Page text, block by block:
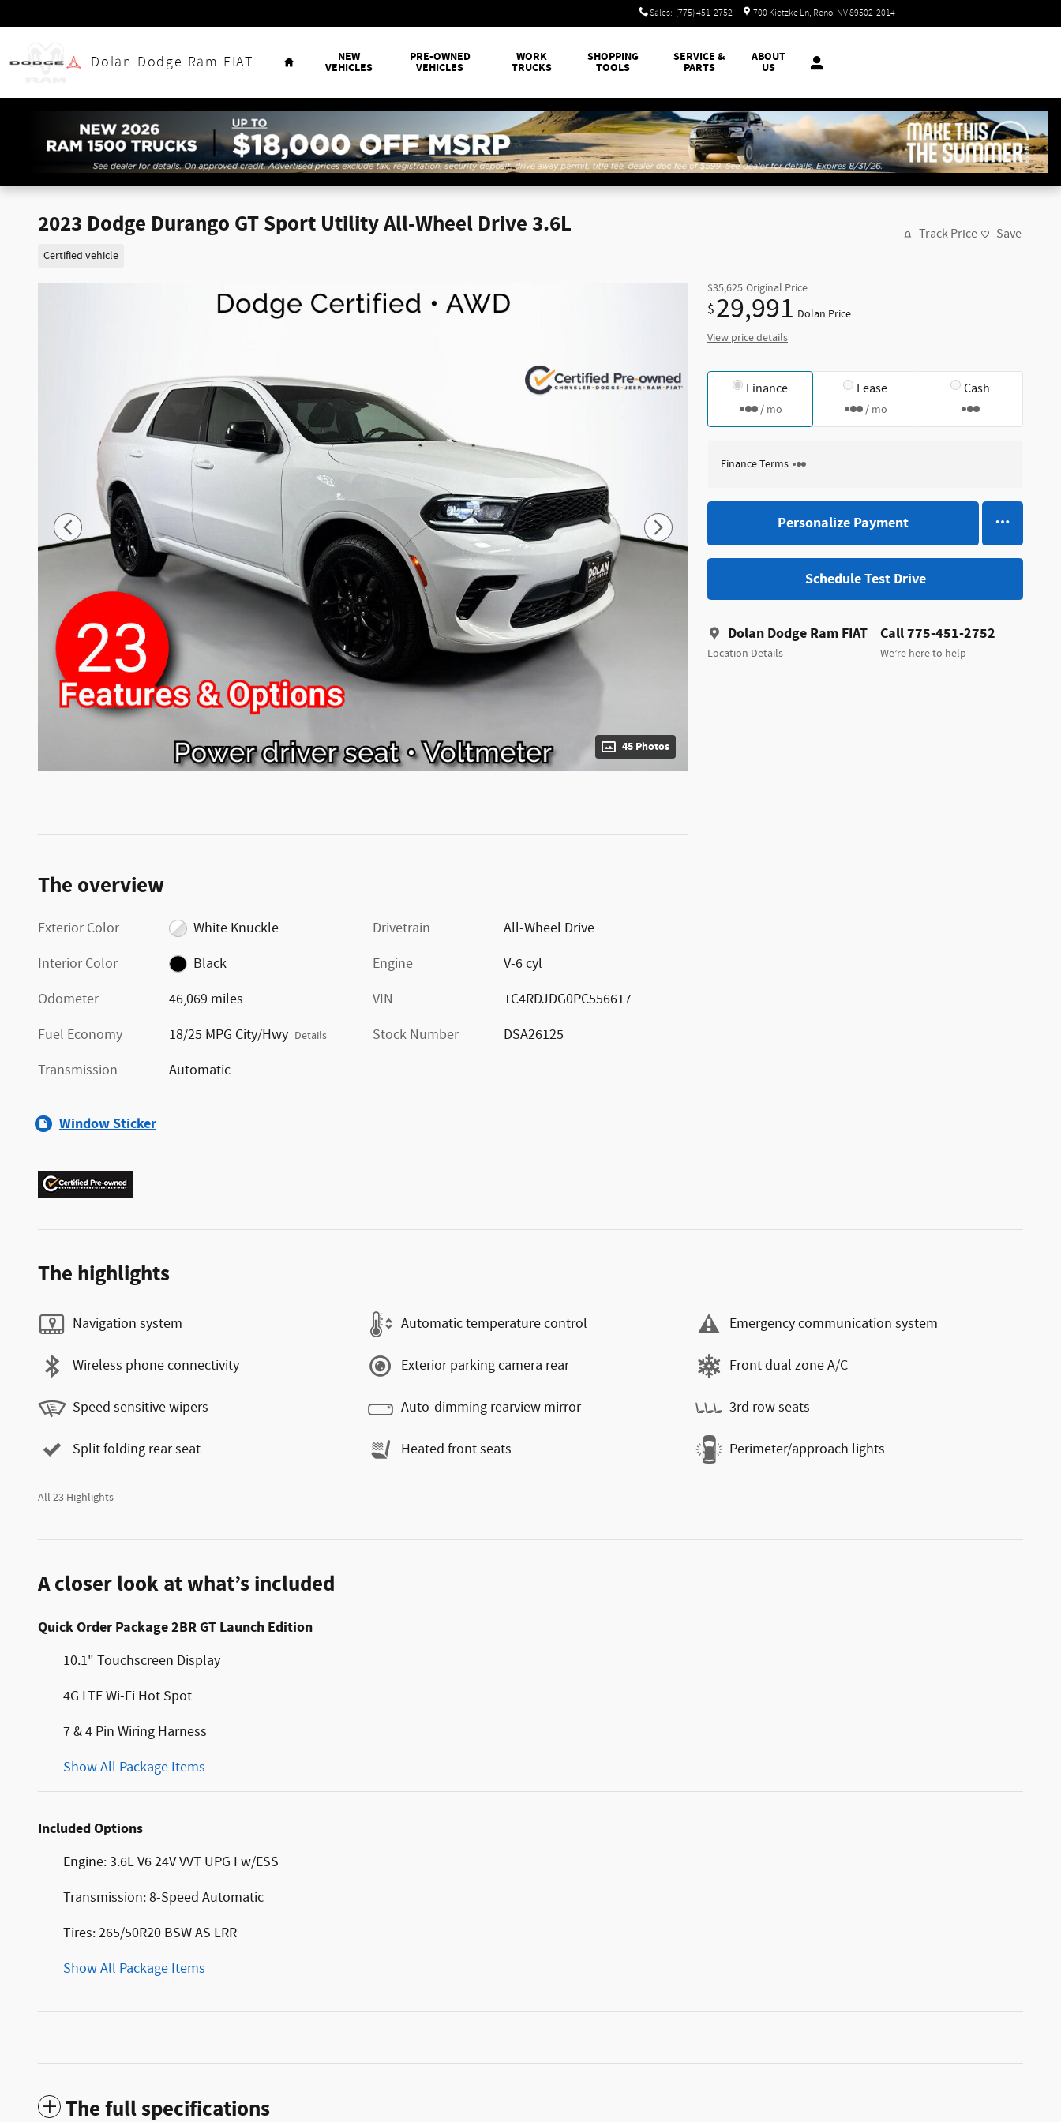
Sales: (775) 451-2752 700 Kietzke Ln Reno, NV89502-2014
Dolan Dodge Ram FIAT
Home
NEW
VEHICLES
PRE-OWNED
VEHICLES
WORK
TRUCKS
SHOPPING
TOOLS
SERVICE &
PARTS
ABOUT
US
2023 Dodge Durango GT Sport Utility All-Wheel Drive 3.6L
Certified vehicle
Track Price Save
45 Photos
$35,625 Original Price
$29,991 Dolan Price
View price details
Finance
/ mo
Lease
/ mo
Cash
Finance Terms
Personalize Payment
Schedule Test Drive
Dolan Dodge Ram FIAT
Location Details
Call 775-451-2752
We’re here to help
The overview
Exterior Color
White Knuckle
Interior Color
Black
Odometer
46,069 miles
Fuel Economy
18/25 MPG City/Hwy Details
Transmission Automatic
Drivetrain
All-Wheel Drive
Engine
V-6 cyl
VIN
1C4RDJDG0PC556617
Stock Number
DSA26125
Window Sticker
The highlights
Navigation system Automatic temperature control Emergency communication system
Wireless phone connectivity Exterior parking camera rear Front dual zone A/C
Speed sensitive wipers Auto-dimming rearview mirror 3rd row seats
Split folding rear seat Heated front seats Perimeter/approach lights
All 23 Highlights
A closer look at what’s included
Quick Order Package 2BR GT Launch Edition
10.1" Touchscreen Display
4G LTE Wi-Fi Hot Spot
7 & 4 Pin Wiring Harness
Show All Package Items
Included Options
Engine: 3.6L V6 24V VVT UPG I w/ESS
Transmission: 8-Speed Automatic
Tires: 265/50R20 BSW AS LRR
Show All Package Items
The full specifications